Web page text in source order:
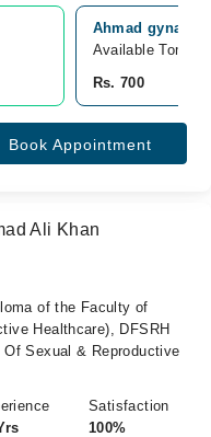
Ahmad gynae
Available
Rs. 700
Book Appointment
Ali Khan
of the Faculty of
Healthcare), DFSRH
Sexual & Reproductive
Satisfaction
100%